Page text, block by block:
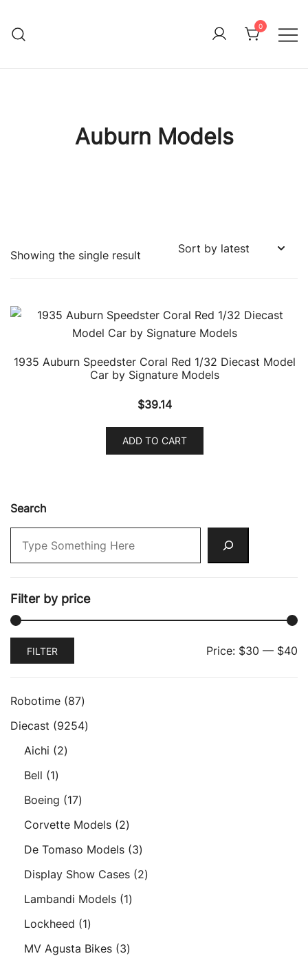
content
Immature Adult
0
Auburn Models
Showing the single result
1935 Auburn Speedster Coral Red 1/32 Diecast Model
Car by Signature Models
$39.14
ADD TO CART
Search
Filter by price
Min
MaxFILTER Price: $30 — $40
Robotime 8787
products
Diecast 92549254
Aichi 22
Bell 11
product
Boeing 1717
products
Corvette Models 22
products
De Tomaso Models 33
products
Display Show Cases 22
Lambandi Models 11
Lockheed 11
product
MV Agusta Bikes 33